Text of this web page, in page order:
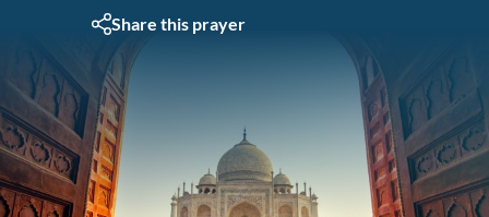
Share this prayer